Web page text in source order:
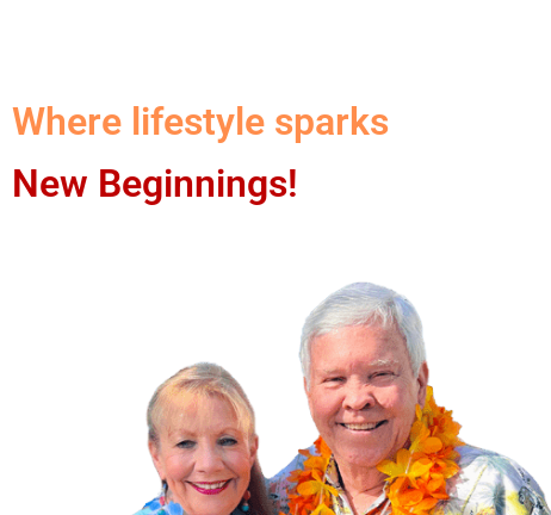
Where lifestyle sparks
New Beginnings!